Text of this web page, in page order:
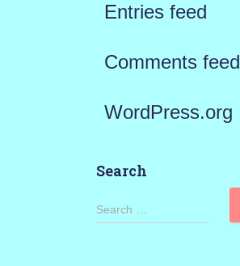
Entries feed
Comments feed
WordPress.org
Search
S
Search …